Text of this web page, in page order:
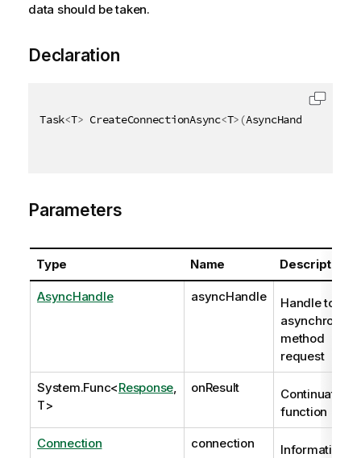
data should be taken.
Declaration
Task<T> CreateConnectionAsync<T> (AsyncHandle
Parameters
Type Name Description
AsyncHandle asyncHandle
Handle to
asynchronous
method
request
System.Func<Response
T>
onResult
Continuation
function
Connection connection
Information